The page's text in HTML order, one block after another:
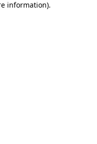
information).